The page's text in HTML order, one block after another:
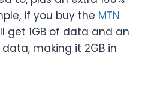
if you buy the MTN
get 1GB of data and an
making it 2GB in